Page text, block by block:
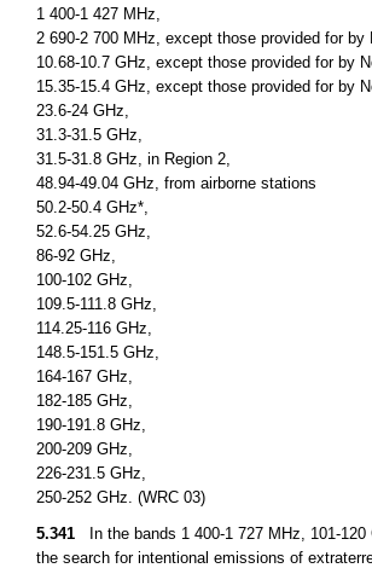
1 400-1 427 MHz,
2 690-2 700 MHz, except those provided for by
10.68-10.7 GHz, except those provided for by
15.35-15.4 GHz, except those provided for by
23.6-24 GHz,
31.3-31.5 GHz,
31.5-31.8 GHz, in Region 2,
48.94-49.04 GHz, from airborne stations
50.2-50.4 GHz*,
52.6-54.25 GHz,
86-92 GHz,
100-102 GHz,
109.5-111.8 GHz,
114.25-116 GHz,
148.5-151.5 GHz,
164-167 GHz,
182-185 GHz,
190-191.8 GHz,
200-209 GHz,
226-231.5 GHz,
250-252 GHz. (WRC 03)
5.341 In the bands 1 400-1 727 MHz, 101-
the search for intentional emissions of